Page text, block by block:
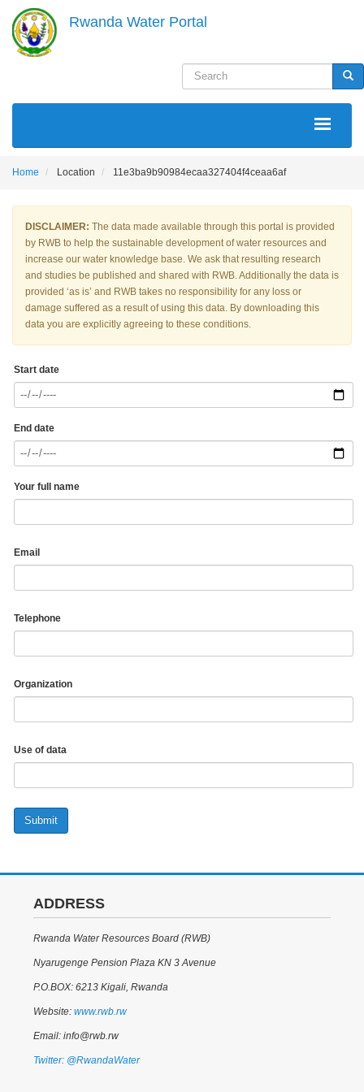
main
content
Rwanda Water Portal
Search
MAIN
Home Location 11e3ba9b90984ecaa327404f4ceaa6af
DISCLAIMER: The data made available through this portal is provided
by RWB to help the sustainable development of water resources and
increase our water knowledge base. We ask that resulting research
and studies be published and shared with RWB. Additionally the data is
provided ‘as is’ and RWB takes no responsibility for any loss or
damage suffered as a result of using this data. By downloading this
data you are explicitly agreeing to these conditions.
Start date
End date
Your full name
Email
Telephone
Organization
Use of data
Submit
ADDRESS
Rwanda Water Resources Board (RWB)
Nyarugenge Pension Plaza KN 3 Avenue
P.O.BOX: 6213 Kigali, Rwanda
Website: www.rwb.rw
Email: info@rwb.rw
Twitter: @RwandaWater